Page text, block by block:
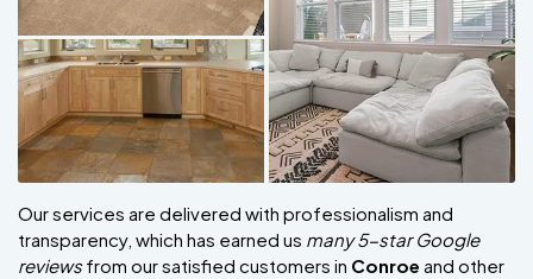
Our services are delivered with professionalism and
transparency, which has earned us many 5-star Google
reviewsfrom our satisfied customers in Conroe and other